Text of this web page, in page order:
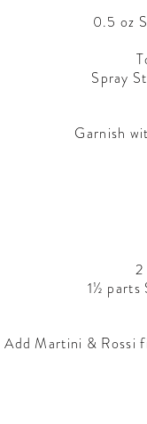
0.5 oz
Spray
Garnish
1½ parts
Martini &